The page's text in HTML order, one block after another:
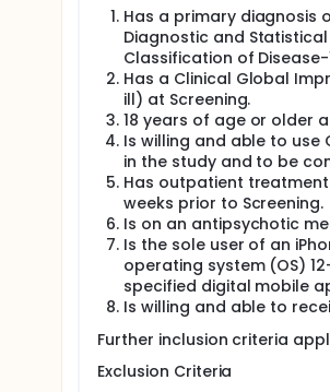
Has a primary diagnosis
Diagnostic and
Classification of
Has a Clinical Global
ill) at Screening.
18 years of age or older
Is willing and able to
in the study and to be
Has outpatient
weeks prior to Screening.
Is on an antipsychotic
Is the sole user of an
operating system (OS)
specified digital mobile
Is willing and able to
Further inclusion criteria
Exclusion Criteria